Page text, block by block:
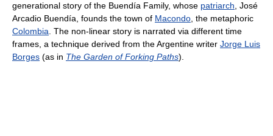
generational story of the Buendía Family, whose patriarch , José
Arcadio Buendía, founds the town of Macondo , the metaphoric
Colombia . The non-linear story is narrated via different time
frames, a technique derived from the Argentine writer Jorge Luis
Borges (as in The Garden of Forking Paths).